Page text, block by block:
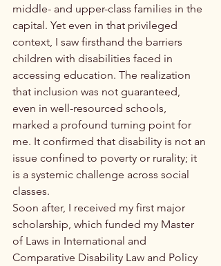
middle- and upper-class families in the
capital. Yet even in that privileged
context, I saw firsthand the barriers
children with disabilities faced in
accessing education. The realization
that inclusion was not guaranteed,
even in well-resourced schools,
marked a profound turning point for
me. It confirmed that disability is not an
issue confined to poverty or rurality; it
is a systemic challenge across social
classes.
Soon after, I received my first major
scholarship, which funded my Master
of Laws in International and
Comparative Disability Law and Policy